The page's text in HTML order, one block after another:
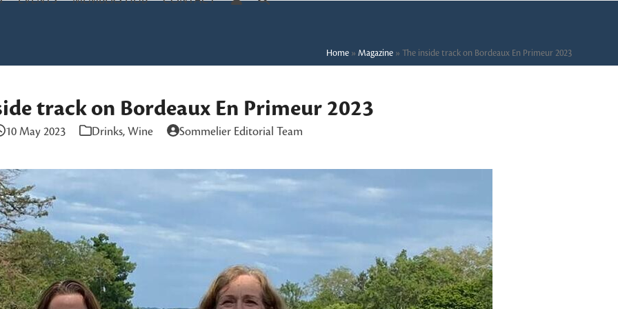
Home» Magazine» The inside track on Bordeaux En Primeur 2023
track on Bordeaux En Primeur 2023
10 May 2023 Drinks, Wine Sommelier Editorial Team